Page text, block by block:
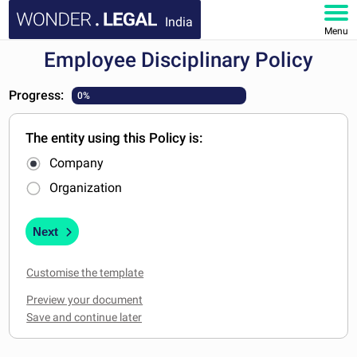
India
Menu
HOME
DOCUMENTS
FAQ
MY ACCOUNT
Employee Disciplinary Policy
Progress: 0%
The entity using this Policy is:
Company
Organization
Next
Customise the template
Preview your document